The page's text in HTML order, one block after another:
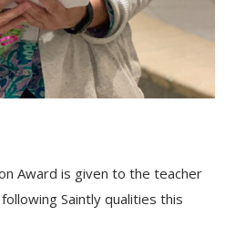
Award is given to the teacher
Saintly qualities this